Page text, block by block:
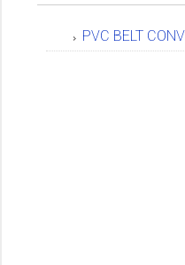
PVC BELT